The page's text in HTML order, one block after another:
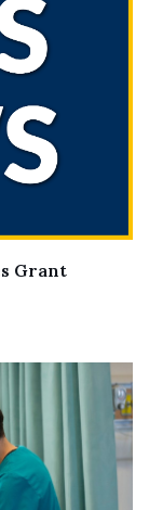
Grant